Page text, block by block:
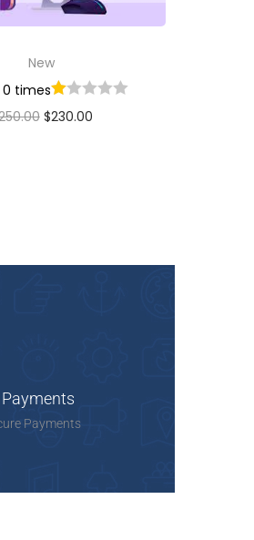
New
0 times
$230.00
Payments